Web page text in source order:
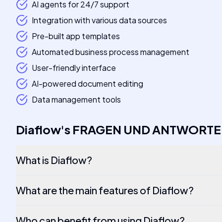
AI agents for 24/7 support
Integration with various data sources
Pre-built app templates
Automated business process management
User-friendly interface
AI-powered document editing
Data management tools
Diaflow's FRAGEN UND
What is Diaflow?
What are the main features of Diaflow?